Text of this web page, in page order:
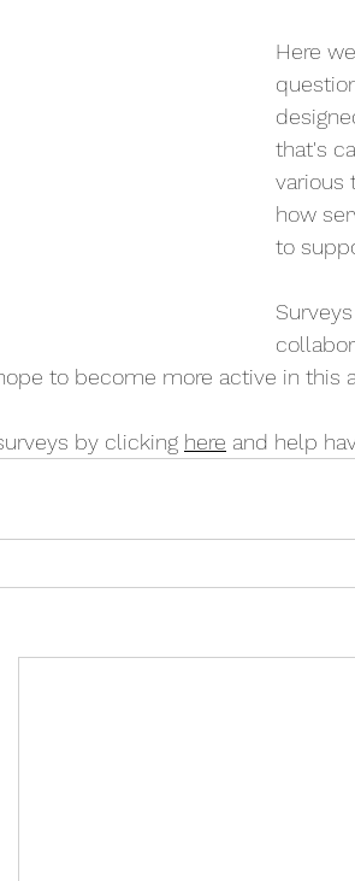
Here
that's
various
how
to
to become more active in this
by clicking here and help